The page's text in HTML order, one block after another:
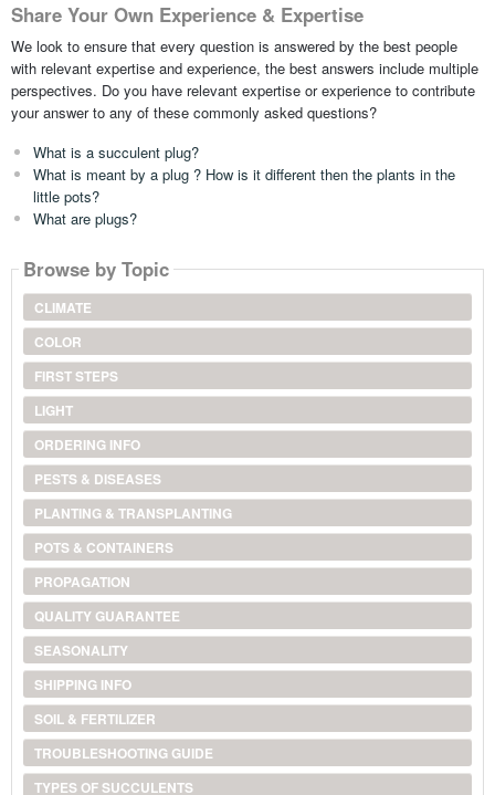
Share Your Own Experience & Expertise
We look to ensure that every question is answered by the best people
with relevant expertise and experience, the best answers include multiple
perspectives. Do you have relevant expertise or experience to contribute
your answer to any of these commonly asked questions?
What is a succulent plug?
What is meant by a plug ? How is it different then the plants in the
little pots?
What are plugs?
Browse by Topic
CLIMATE
COLOR
FIRST STEPS
LIGHT
ORDERING INFO
PESTS & DISEASES
PLANTING & TRANSPLANTING
POTS & CONTAINERS
PROPAGATION
QUALITY GUARANTEE
SEASONALITY
SHIPPING INFO
SOIL & FERTILIZER
TROUBLESHOOTING GUIDE
TYPES OF SUCCULENTS